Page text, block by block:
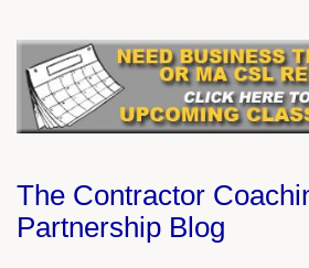
The Contractor
Partnership Blog